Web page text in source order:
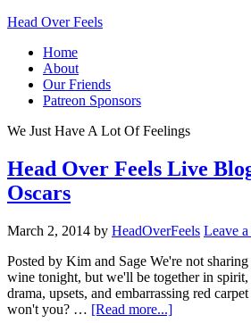
Head Over Feels
Home
About
Our Friends
Patreon Sponsors
We Just Have A Lot Of Feelings
Head Over Feels Live
Oscars
March 2, 2014 by HeadOverFeels Leave
Posted by Kim and Sage We're not
wine tonight, but we'll be together in
drama, upsets, and embarrassing red
won't you? … [Read more...]